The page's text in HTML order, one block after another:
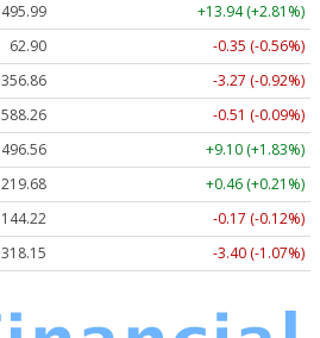
495.99
+13.94 (+2.81%)
62.90
-0.35 (-0.56%)
356.86
-3.27 (-0.92%)
588.26
-0.51 (-0.09%)
496.56
+9.10 (+1.83%)
219.68
+0.46 (+0.21%)
144.22
-0.17 (-0.12%)
318.15 -3.40 (-1.07%)